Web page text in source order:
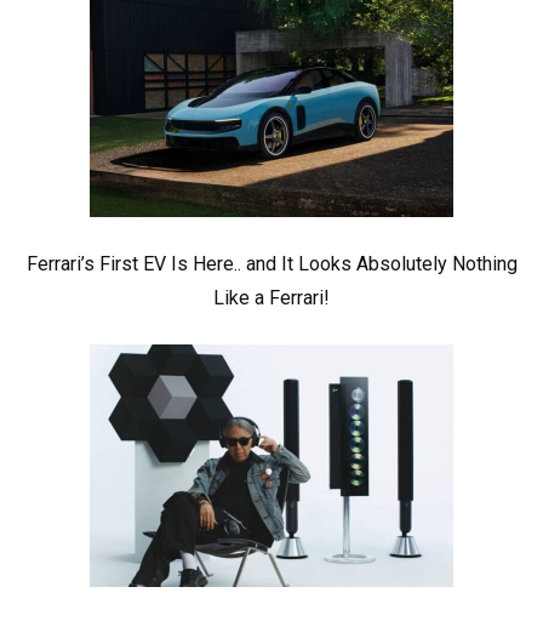
Ferrari’s First EV Is Here.. and It Looks Absolutely Nothing
Like a Ferrari!